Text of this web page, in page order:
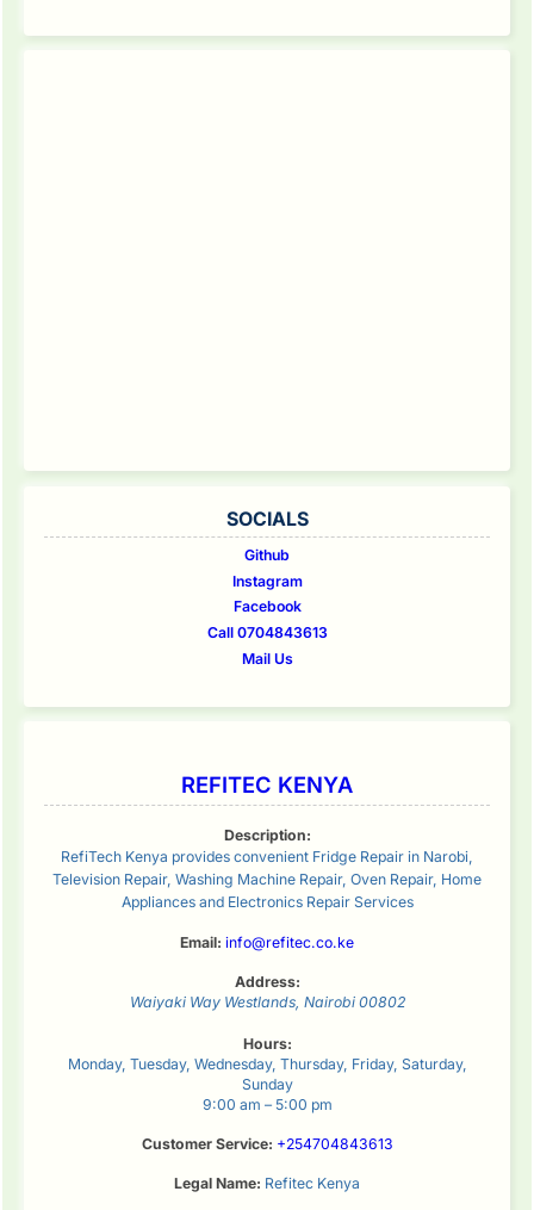
SOCIALS
Github
Instagram
Facebook
Call 0704843613
Mail Us
REFITEC KENYA
Description:
RefiTech Kenya provides convenient Fridge Repair in Narobi,
Television Repair, Washing Machine Repair, Oven Repair, Home
Appliances and Electronics Repair Services
Email: info@refitec.co.ke
Address:
Waiyaki Way Westlands, Nairobi 00802
Hours:
Monday, Tuesday, Wednesday, Thursday, Friday, Saturday,
Sunday
9:00 am – 5:00 pm
Customer Service: +254704843613
Legal Name: Refitec Kenya